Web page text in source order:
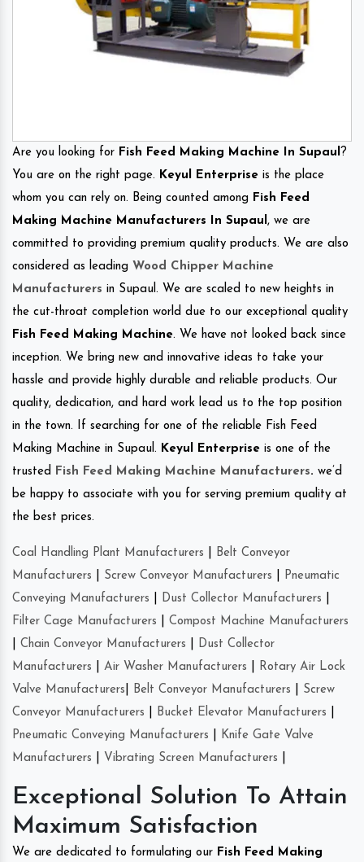
Are you looking for Fish Feed Making Machine In Supaul ?
You are on the right page. Keyul Enterprise is the place
whom you can rely on. Being counted among Fish Feed
Making Machine Manufacturers In Supaul , we are
committed to providing premium quality products. We are also
considered as leading Wood Chipper Machine
Manufacturers in Supaul. We are scaled to new heights in
the cut-throat completion world due to our exceptional quality
Fish Feed Making Machine. We have not looked back since
inception. We bring new and innovative ideas to take your
hassle and provide highly durable and reliable products. Our
quality, dedication, and hard work lead us to the top position
in the town. If searching for one of the reliable Fish Feed
Making Machine in Supaul. Keyul Enterprise is one of the
trusted
Fish Feed Making Machine Manufacturers. we’d
be happy to associate with you for serving premium quality at
the best prices.
Coal Handling Plant Manufacturers
Belt Conveyor
Manufacturers
Screw Conveyor Manufacturers
Pneumatic
Conveying Manufacturers
Dust Collector Manufacturers
Filter Cage Manufacturers
Compost Machine Manufacturers
Chain Conveyor Manufacturers
Dust Collector
Manufacturers
Air Washer Manufacturers
Rotary Air Lock
Valve Manufacturers
Belt Conveyor Manufacturers
Screw
Conveyor Manufacturers
Bucket Elevator Manufacturers
Pneumatic Conveying Manufacturers
Knife Gate Valve
Manufacturers
Vibrating Screen Manufacturers
Exceptional Solution To Attain
Maximum Satisfaction
We are dedicated to formulating our Fish Feed Making